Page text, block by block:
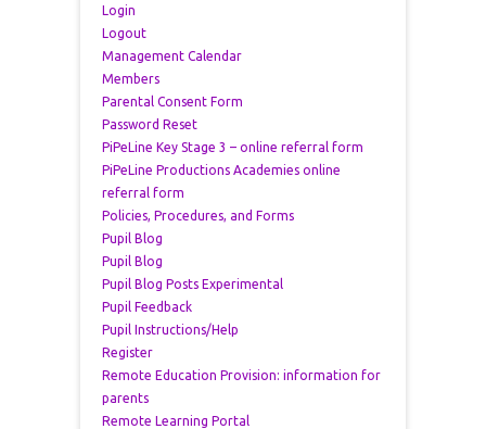
Login
Logout
Management Calendar
Members
Parental Consent Form
Password Reset
PiPeLine Key Stage 3 – online referral form
PiPeLine Productions Academies online
referral form
Policies, Procedures, and Forms
Pupil Blog
Pupil Blog
Pupil Blog Posts Experimental
Pupil Feedback
Pupil Instructions/Help
Register
Remote Education Provision: information for
parents
Remote Learning Portal